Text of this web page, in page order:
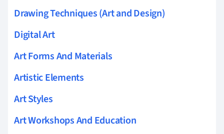
Drawing Techniques (Art and Design)
Digital Art
Art Forms And Materials
Artistic Elements
Art Styles
Art Workshops And Education